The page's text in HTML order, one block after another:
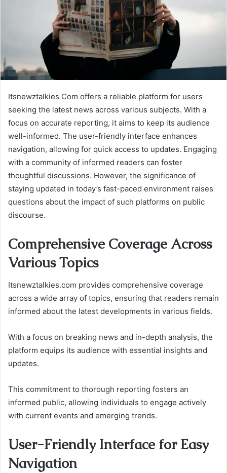
Itsnewztalkies Com offers a reliable platform for users
seeking the latest news across various subjects. With a
focus on accurate reporting, it aims to keep its audience
well-informed. The user-friendly interface enhances
navigation, allowing for quick access to updates. Engaging
with a community of informed readers can foster
thoughtful discussions. However, the significance of
staying updated in today’s fast-paced environment raises
questions about the impact of such platforms on public
discourse.
Comprehensive Coverage Across
Various Topics
Itsnewztalkies.com provides comprehensive coverage
across a wide array of topics, ensuring that readers remain
informed about the latest developments in various fields.
With a focus on breaking news and in-depth analysis, the
platform equips its audience with essential insights and
updates.
This commitment to thorough reporting fosters an
informed public, allowing individuals to engage actively
with current events and emerging trends.
User-Friendly Interface for Easy
Navigation